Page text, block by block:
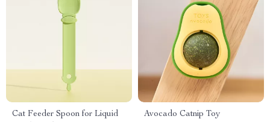
Cat Feeder Spoon for Liquid
Avocado Catnip Toy